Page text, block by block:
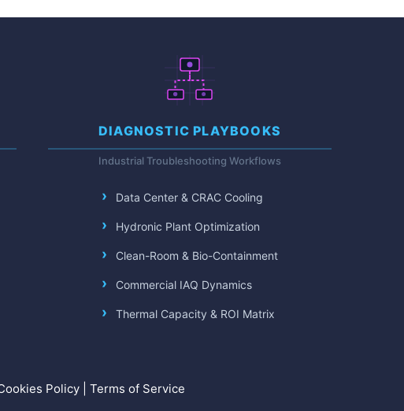
DIAGNOSTIC PLAYBOOKS
Industrial Troubleshooting Workflows
Data Center & CRAC Cooling
Hydronic Plant Optimization
Clean-Room & Bio-Containment
Commercial IAQ Dynamics
Thermal Capacity & ROI Matrix
Policy Terms of Service